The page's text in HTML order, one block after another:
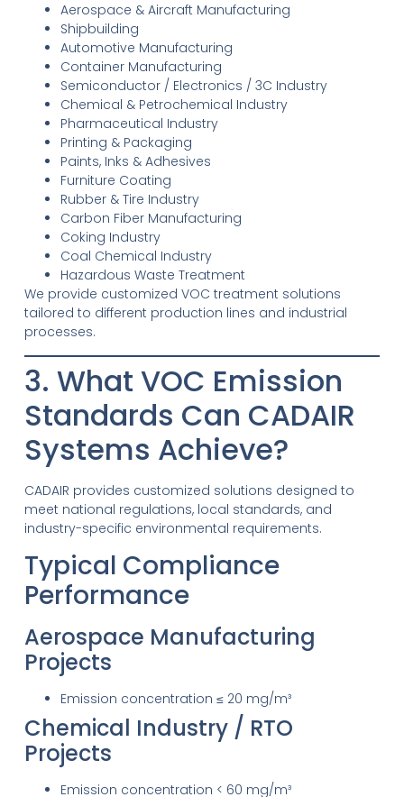
Aerospace & Aircraft Manufacturing
Shipbuilding
Automotive Manufacturing
Container Manufacturing
Semiconductor / Electronics / 3C Industry
Chemical & Petrochemical Industry
Pharmaceutical Industry
Printing & Packaging
Paints, Inks & Adhesives
Furniture Coating
Rubber & Tire Industry
Carbon Fiber Manufacturing
Coking Industry
Coal Chemical Industry
Hazardous Waste Treatment
We provide customized VOC treatment solutions
tailored to different production lines and industrial
processes.
3. What VOC Emission
Standards Can CADAIR
Systems Achieve?
CADAIR provides customized solutions designed to
meet national regulations, local standards, and
industry-specific environmental requirements.
Typical Compliance
Performance
Aerospace Manufacturing
Projects
Emission concentration ≤ 20 mg/m³
Chemical Industry / RTO
Projects
Emission concentration < 60 mg/m³